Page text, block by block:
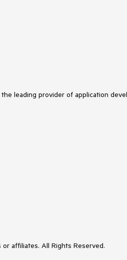
leading provider of application
affiliates. All Rights Reserved.